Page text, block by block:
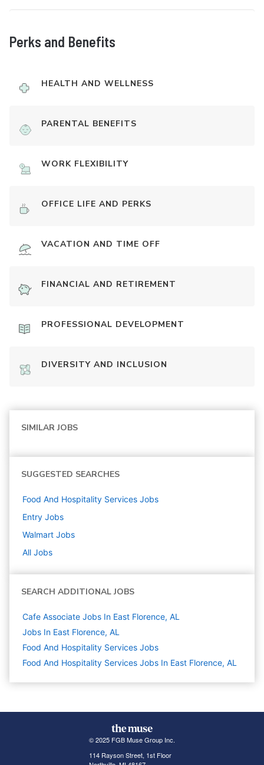
Perks and Benefits
HEALTH AND WELLNESS
PARENTAL BENEFITS
WORK FLEXIBILITY
OFFICE LIFE AND PERKS
VACATION AND TIME OFF
FINANCIAL AND RETIREMENT
PROFESSIONAL DEVELOPMENT
DIVERSITY AND INCLUSION
SIMILAR JOBS
SUGGESTED SEARCHES
Food And Hospitality Services Jobs
Entry Jobs
Walmart Jobs
All Jobs
SEARCH ADDITIONAL JOBS
Cafe Associate Jobs In East Florence, AL
Jobs In East Florence, AL
Food And Hospitality Services Jobs
Food And Hospitality Services Jobs In East Florence, AL
© 2025 FGB Muse Group Inc.
114 Rayson Street, 1st Floor